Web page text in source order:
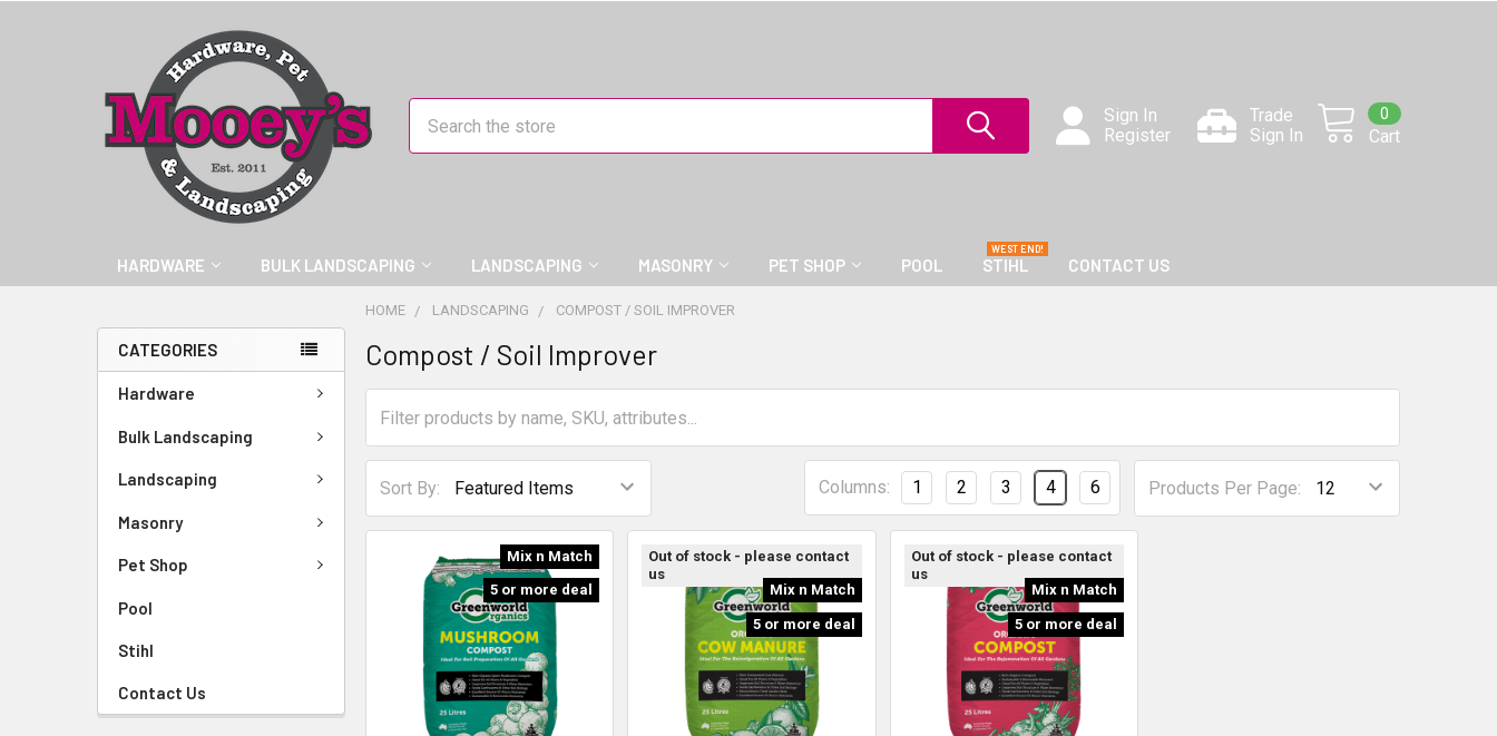
Sign In
Register
Trade
Sign In
Cart
0
HARDWARE BULK LANDSCAPING LANDSCAPING MASONRY PET SHOP POOL STIHL CONTACT US
CATEGORIES
Hardware
Bulk Landscaping
Landscaping
Masonry
Pet Shop
Pool
Stihl
Contact Us
HOME LANDSCAPING COMPOST / SOIL IMPROVER
Compost / Soil Improver
Sort By: Products Per Page:
Columns: 1 2 3 4 6
Mix n Match
5 or more deal
Out of stock - please contact
us
Mix n Match
5 or more deal
Out of stock - please contact
us
Mix n Match
5 or more deal